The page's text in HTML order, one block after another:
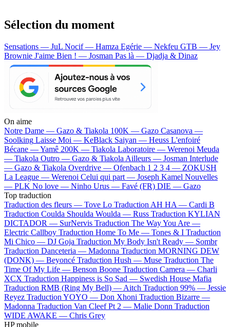
Sélection du moment
Sensations — JuL Nocif — Hamza Egérie — Nekfeu GTB — Jey
Brownie J'aime Bien ! — Josman Pas là — Djadja & Dinaz
On aime
Notre Dame — Gazo & Tiakola 100K — Gazo Casanova —
Soolking Laisse Moi — KeBlack Saiyan — Heuss L'enfoiré
Bécane —Yamê 200K — Tiakola Laboratoire — Werenoi Meuda
— Tiakola Outro — Gazo & Tiakola Ailleurs — Josman Interlude
— Gazo & Tiakola Overdrive — Ofenbach 1 2 3 4 — ZOKUSH
La League — Werenoi Celui qui part — Joseph Kamel Nouvelles
— PLK No love — Ninho Urus — Favé (FR) DIE — Gazo
Top traduction
Traduction des fleurs — Tove Lo Traduction AH HA — Cardi B
Traduction Coulda Shoulda Woulda — Russ Traduction KYLIAN
DICTADOR — SurNervis Traduction The Way You Are —
Electric Callboy Traduction Home To Me — Tones & I Traduction
Mi Chico — DJ Goja Traduction My Body Isn't Ready — Sombr
Traduction Danceteria — Madonna Traduction MORNING DEW
(DONK) — Beyoncé Traduction Hush — Muse Traduction The
Time Of My Life — Benson Boone Traduction Camera — Charli
XCX Traduction Happiness is So Sad — Swedish House Mafia
Traduction RMB (Ring My Bell) — Aitch Traduction 99% — Jessie
Reyez Traduction YOYO — Don Xhoni Traduction Bizarre —
Madonna Traduction Van Cleef Pt 2 — Malie Donn Traduction
WIDE AWAKE — Chris Grey
HP mobile